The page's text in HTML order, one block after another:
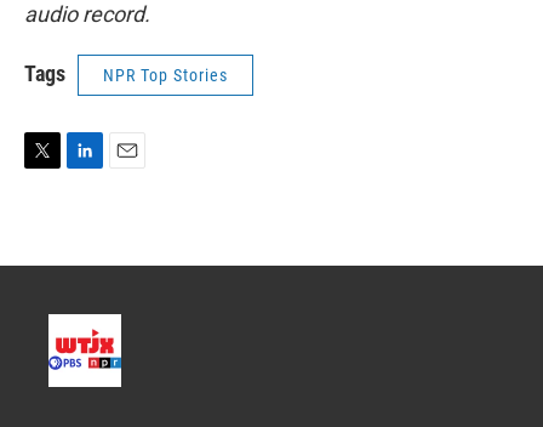
audio record.
Tags NPR Top Stories
t
e
I
n
l